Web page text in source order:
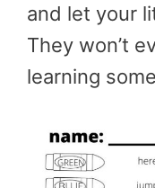
and let your
They won’t
learning